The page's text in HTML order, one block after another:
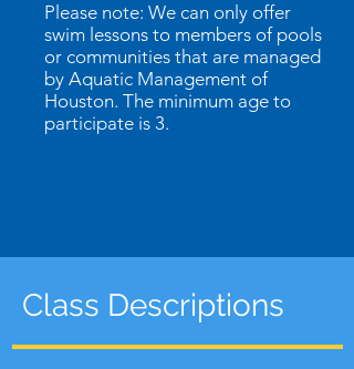
Please note: We can only offer
swim lessons to members of pools
or communities that are managed
by Aquatic Management of
Houston. The minimum age to
participate is 3.
Class Descriptions